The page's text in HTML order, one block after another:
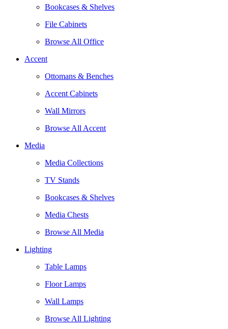
Bookcases & Shelves
File Cabinets
Browse All Office
Accent
Ottomans & Benches
Accent Cabinets
Wall Mirrors
Browse All Accent
Media
Media Collections
TV Stands
Bookcases & Shelves
Media Chests
Browse All Media
Lighting
Table Lamps
Floor Lamps
Wall Lamps
Browse All Lighting